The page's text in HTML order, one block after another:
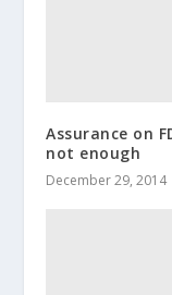
Assurance on
not enough
December 29, 2014